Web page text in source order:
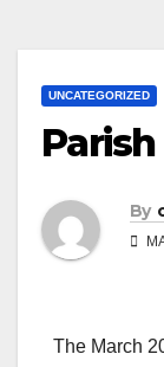
UNCATEGORIZED
By
The March